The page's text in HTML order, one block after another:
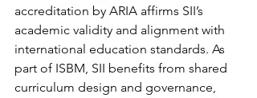
accreditation by ARIA affirms SII’s
academic validity and alignment with
international education standards. As
part of ISBM, SII benefits from shared
curriculum design and governance,